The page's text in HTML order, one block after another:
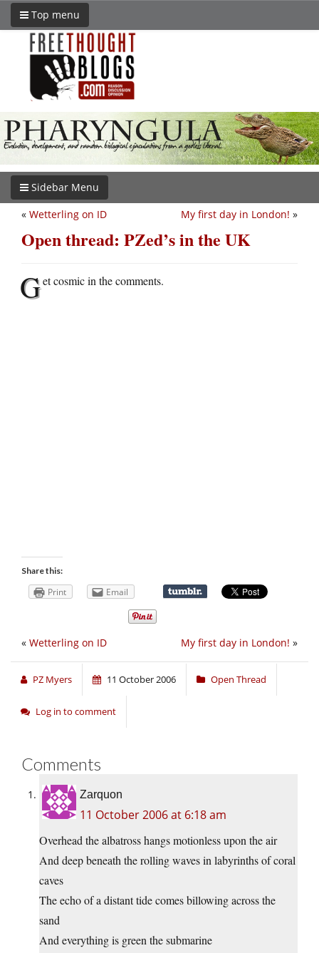
Top menu
Sidebar Menu
My first day in London! »
« Wetterling on ID
Open thread: PZed’s in the UK
Get cosmic in the comments.
Share this:
Print Email
My first day in London! »
« Wetterling on ID
PZ Myers 11 October 2006 Open Thread
Log in to comment
Comments
Zarquon
11 October 2006 at 6:18 am
Overhead the albatross hangs motionless upon the air
And deep beneath the rolling waves in labyrinths of coral
caves
The echo of a distant tide comes billowing across the
sand
And everything is green the submarine